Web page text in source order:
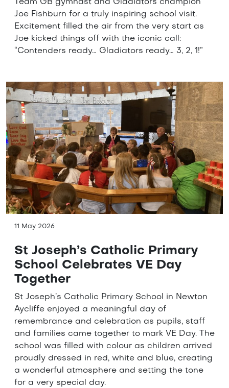
Team GB gymnast and Gladiators champion
Joe Fishburn for a truly inspiring school visit.
Excitement filled the air from the very start as
Joe kicked things off with the iconic call:
“Contenders ready… Gladiators ready… 3, 2, 1!”
11 May 2026
St Joseph’s Catholic Primary
School Celebrates VE Day
Together
St Joseph’s Catholic Primary School in Newton
Aycliffe enjoyed a meaningful day of
remembrance and celebration as pupils, staff
and families came together to mark VE Day. The
school was filled with colour as children arrived
proudly dressed in red, white and blue, creating
a wonderful atmosphere and setting the tone
for a very special day.